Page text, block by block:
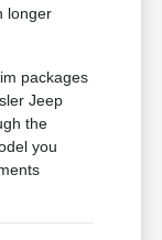
longer
packages
Jeep
the
you